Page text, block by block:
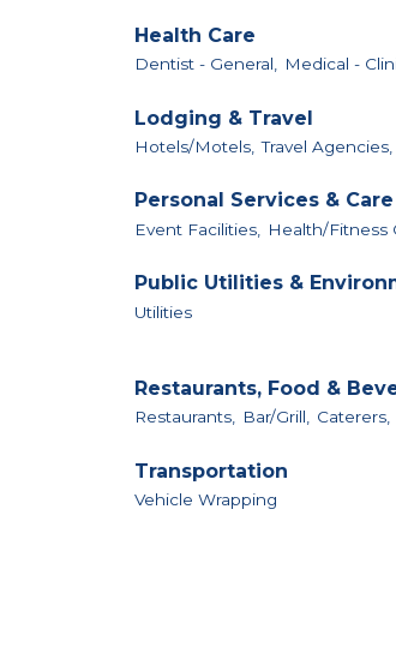
Health Care
Dentist - General, Medical -
Lodging & Travel
Hotels/Motels, Travel Agencies,
Personal Services & Care
Event Facilities, Health/Fitness
Public Utilities &
Utilities
Restaurants, Food &
Restaurants, Bar/Grill, Caterers,
Transportation
Vehicle Wrapping